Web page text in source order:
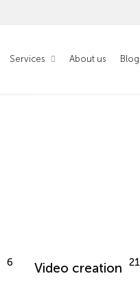
Services About us Blog
6 Video creation 21